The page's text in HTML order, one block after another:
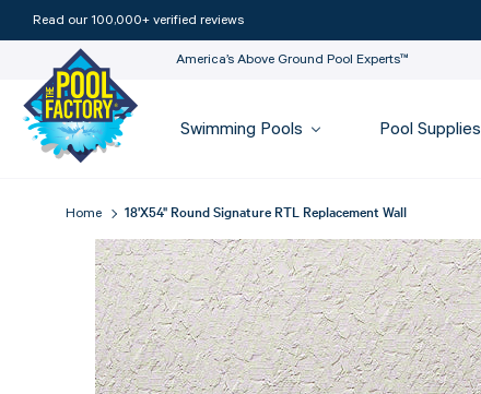
Read our 100,000+ verified reviews
America’s Above Ground Pool Experts™
Swimming Pools Pool Supplies
Home 18'X54" Round Signature RTL Replacement Wall